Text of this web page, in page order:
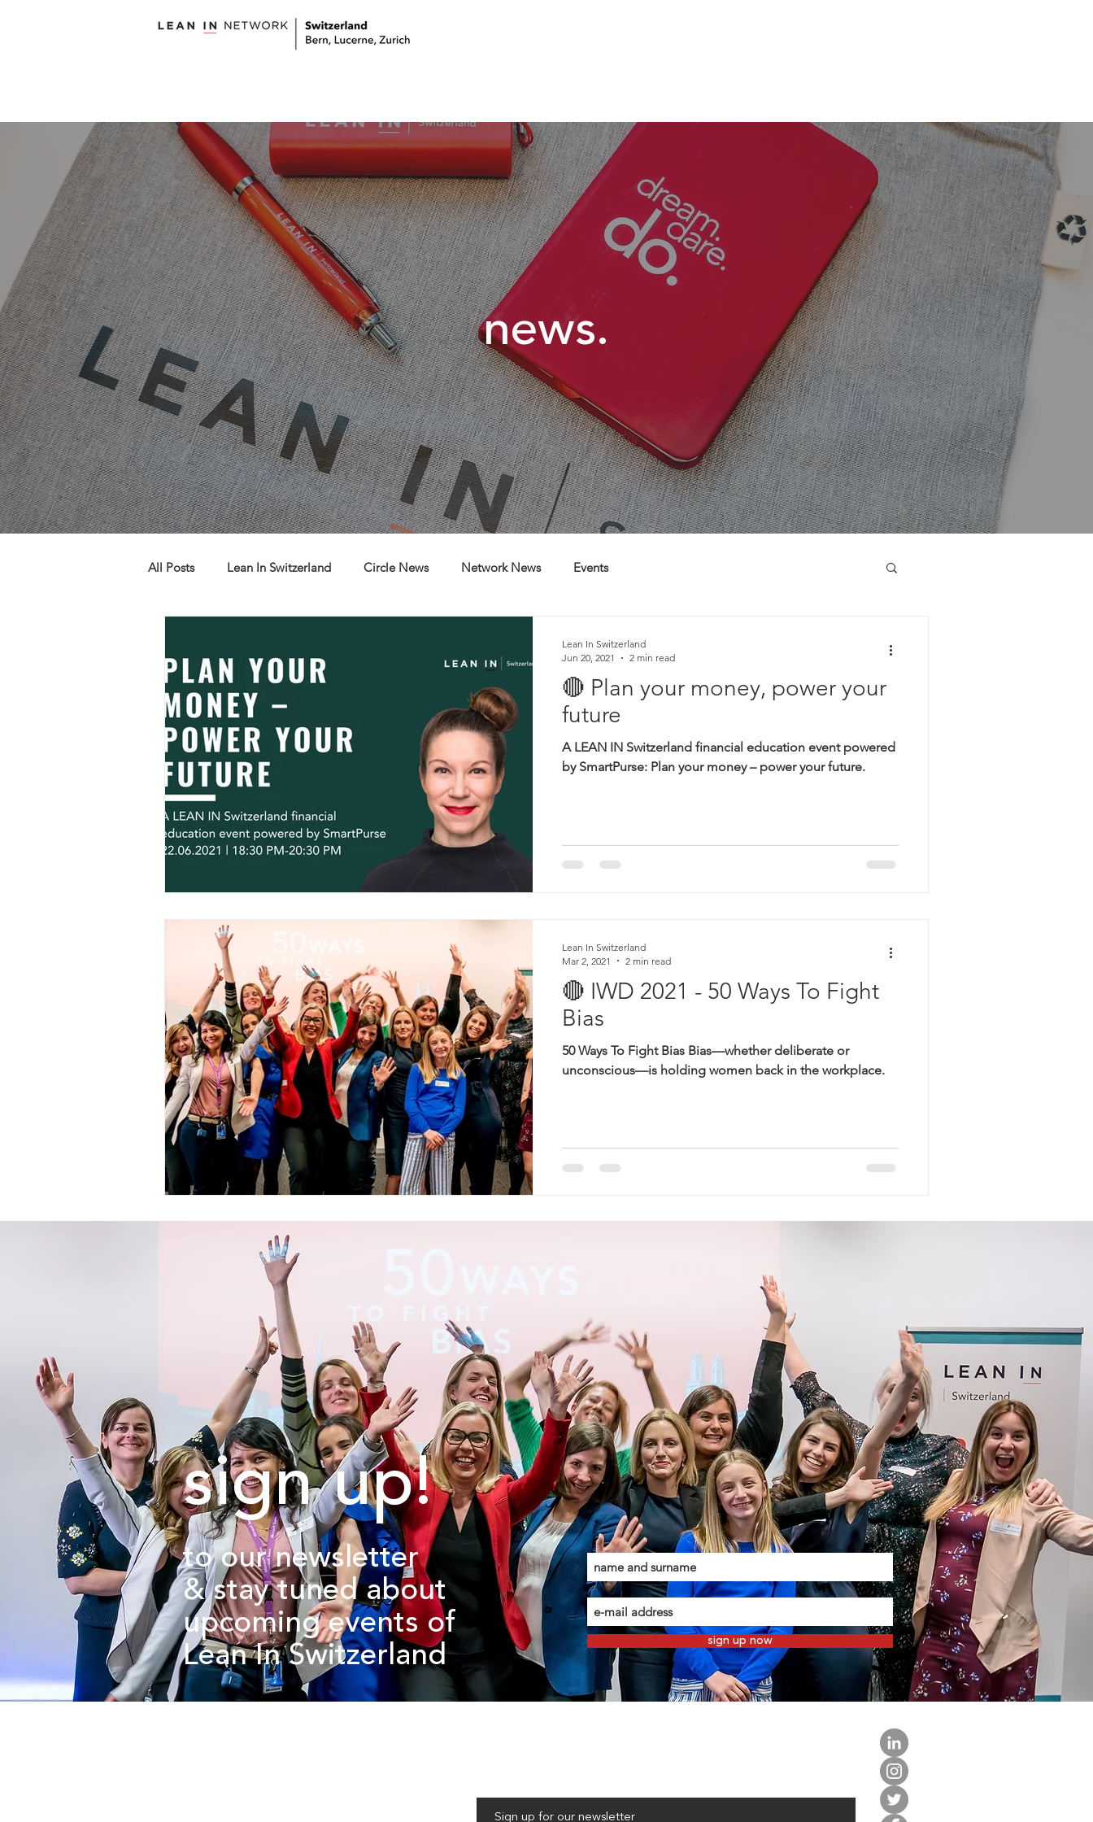
news.
All Posts Lean In Switzerland Circle News Network News Events
🔴 Plan your money, power your
future
A LEAN IN Switzerland financial education event powered
by SmartPurse: Plan your money – power your future.
Lean In Switzerland
Jun 20, 2021
2 min read
🔴 IWD 2021 - 50 Ways To Fight
Bias
50 Ways To Fight Bias Bias—whether deliberate or
unconscious—is holding women back in the workplace.
Lean In Switzerland
Mar 2, 2021
2 min read
sign up!
to our newsletter
&stay tunedabout
upcoming events of
Lean In Switzerland
sign up now
Sign up for our newsletter